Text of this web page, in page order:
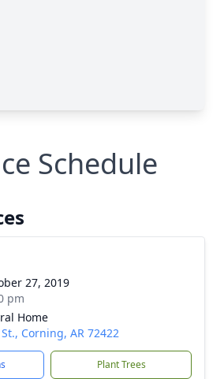
Schedule
27, 2019
pm
Home
Corning, AR 72422
Plant Trees